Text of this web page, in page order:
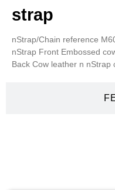
strap
nStrap/Chain reference
nStrap Front Embossed
Back Cow leather n nStrap